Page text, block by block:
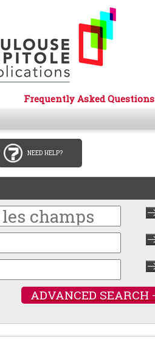
Frequently Asked Questions
NEED HELP?
ADVANCED SEARCH